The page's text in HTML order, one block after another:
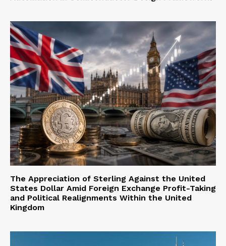
The Appreciation of Sterling Against the United
States Dollar Amid Foreign Exchange Profit-Taking
and Political Realignments Within the United
Kingdom